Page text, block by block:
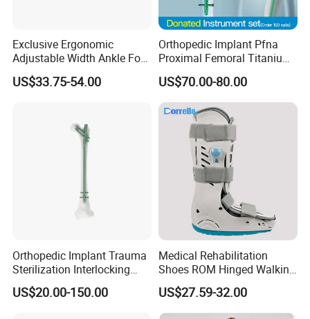
Exclusive Ergonomic
Adjustable Width Ankle Foot
Orthosis in Medical Use with
CE
US$33.75-54.00
Orthopedic Implant Pfna
Proximal Femoral Titanium
Alloy Intramedullary Nail
Interlocking Nail
US$70.00-80.00
Orthopedic Implant Trauma
Sterilization Interlocking
Intramedullary Nail
US$20.00-150.00
Medical Rehabilitation
Shoes ROM Hinged Walking
Boots Air Cam Walker Boot
Fracture Decompression
Shoes for Forefoot Walker
US$27.59-32.00